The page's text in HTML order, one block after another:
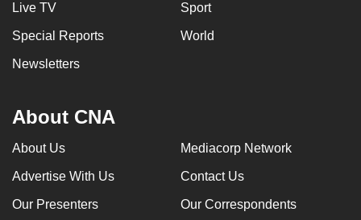
Live TV Sport
Special Reports World
Newsletters
About CNA
About Us Mediacorp Network
Advertise With Us Contact Us
Our Presenters Our Correspondents